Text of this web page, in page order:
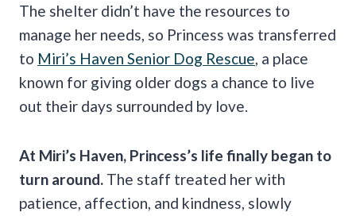
The shelter didn’t have the resources to
manage her needs, so Princess was transferred
to Miri’s Haven Senior Dog Rescue , a place
known for giving older dogs a chance to live
out their days surrounded by love.
At Miri’s Haven, Princess’s life finally began to
turn around. The staff treated her with
patience, affection, and kindness, slowly